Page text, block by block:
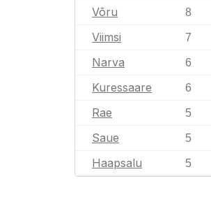
Võru 8
Viimsi 7
Narva 6
Kuressaare 6
Rae 5
Saue 5
Haapsalu 5